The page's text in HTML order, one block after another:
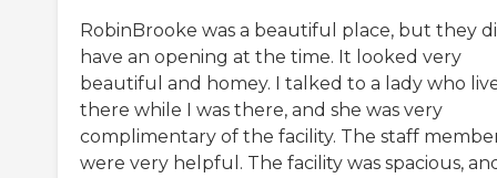
RobinBrooke was a beautiful place, but they
have an opening at the time. It looked very
beautiful and homey. I talked to a lady who
there while I was there, and she was very
complimentary of the facility. The staff
were very helpful. The facility was spacious,